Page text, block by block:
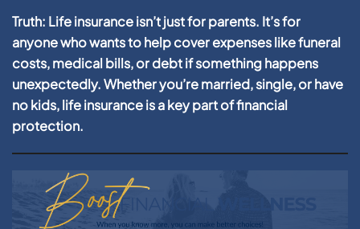
Truth: Life insurance isn’t just for parents. It’s for
anyone who wants to help cover expenses like funeral
costs, medical bills, or debt if something happens
unexpectedly. Whether you’re married, single, or have
no kids, life insurance is a key part of financial
protection.